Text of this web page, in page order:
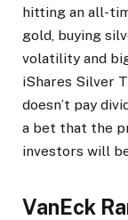
hitting an all-
gold, buying
volatility and
iShares Silver
doesn’t pay
a bet that the
investors will
VanEck